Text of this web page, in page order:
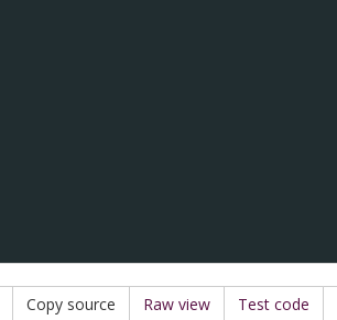
Copy source Raw view Test code